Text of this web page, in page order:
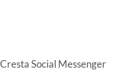
Cresta Social Messenger